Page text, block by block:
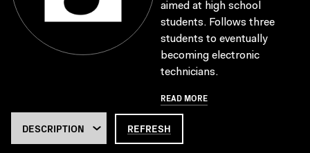
aimed at high school
students. Follows three
students to eventually
becoming electronic
technicians.
READ MORE
REFRESH